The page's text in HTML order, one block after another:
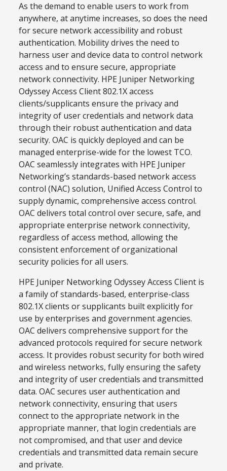
As the demand to enable users to work from
anywhere, at anytime increases, so does the need
for secure network accessibility and robust
authentication. Mobility drives the need to
harness user and device data to control network
access and to ensure secure, appropriate
network connectivity. HPE Juniper Networking
Odyssey Access Client 802.1X access
clients/supplicants ensure the privacy and
integrity of user credentials and network data
through their robust authentication and data
security. OAC is quickly deployed and can be
managed enterprise-wide for the lowest TCO.
OAC seamlessly integrates with HPE Juniper
Networking’s standards-based network access
control (NAC) solution, Unified Access Control to
supply dynamic, comprehensive access control.
OAC delivers total control over secure, safe, and
appropriate enterprise network connectivity,
regardless of access method, allowing the
consistent enforcement of organizational
security policies for all users.
HPE Juniper Networking Odyssey Access Client is
a family of standards-based, enterprise-class
802.1X clients or supplicants built explicitly for
use by enterprises and government agencies.
OAC delivers comprehensive support for the
advanced protocols required for secure network
access. It provides robust security for both wired
and wireless networks, fully ensuring the safety
and integrity of user credentials and transmitted
data. OAC secures user authentication and
network connectivity, ensuring that users
connect to the appropriate network in the
appropriate manner, that login credentials are
not compromised, and that user and device
credentials and transmitted data remain secure
and private.